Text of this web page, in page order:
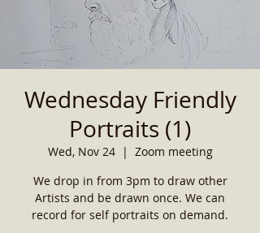
Wednesday Friendly
Portraits (1)
Wed, Nov 24
  |
Zoom meeting
We drop in from 3pm to draw other
Artists and be drawn once. We can
record for self portraits on demand.